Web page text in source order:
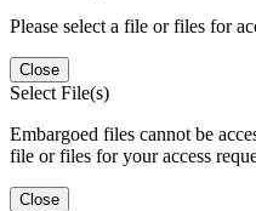
Please select a file or files for
Close
Select File(s)
Embargoed files cannot be
file or files for your access
Close